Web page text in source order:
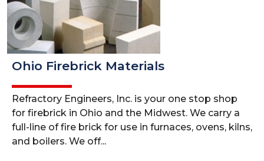
Ohio Firebrick Materials
Refractory Engineers, Inc. is your one stop shop
for firebrick in Ohio and the Midwest. We carry a
full-line of fire brick for use in furnaces, ovens, kilns,
and boilers. We off...